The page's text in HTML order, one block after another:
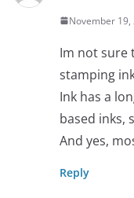
November 19,
Im not sure
stamping
Ink has a
based inks,
And yes,
Reply